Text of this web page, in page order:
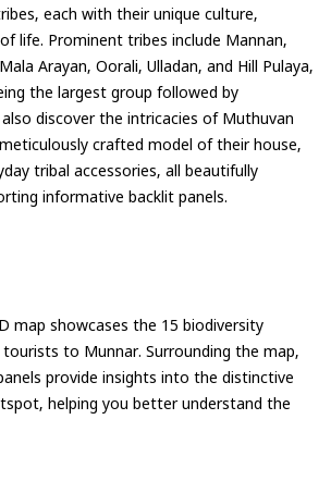
each with their unique culture,
life. Prominent tribes include Mannan,
Arayan, Oorali, Ulladan, and Hill Pulaya,
the largest group followed by
discover the intricacies of Muthuvan
crafted model of their house,
tribal accessories, all beautifully
informative backlit panels.
map showcases the 15 biodiversity
to Munnar. Surrounding the map,
provide insights into the distinctive
helping you better understand the